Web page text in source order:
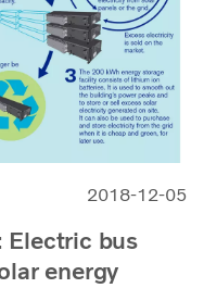
2018-12-05
Electric bus
energy